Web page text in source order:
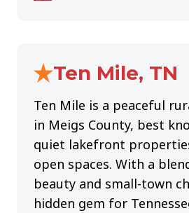
Ten Mile, TN
Ten Mile is a peaceful
in Meigs County, best
quiet lakefront
open spaces. With a
beauty and small-town
hidden gem for